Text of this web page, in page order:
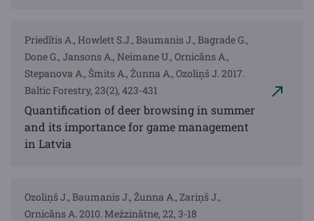
Priedītis A., Howlett S.J., Baumanis J., Bagrade G.,
Done G., Jansons A., Neimane U., Ornicāns A.,
Stepanova A., Šmits A., Žunna A., Ozoliņš J. 2017.
Baltic Forestry, 23(2), 423-431
Quantification of deer browsing in summer
and its importance for game management
in Latvia
Ozoliņš J., Baumanis J., Žunna A., Zariņš J.,
Ornicāns A. 2010. Mežzinātne, 22, 3-18